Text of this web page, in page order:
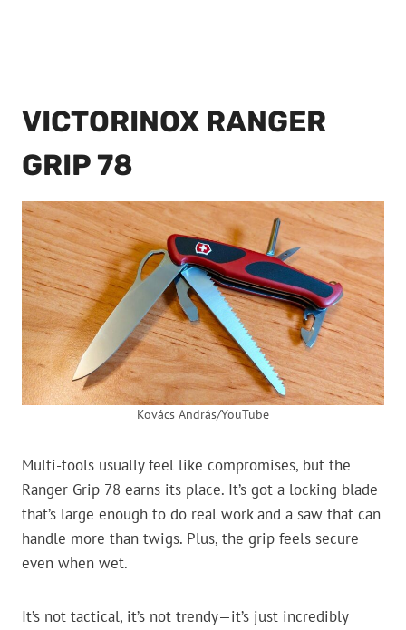
VICTORINOX RANGER
GRIP 78
Kovács András/YouTube
Multi-tools usually feel like compromises, but the
Ranger Grip 78 earns its place. It’s got a locking blade
that’s large enough to do real work and a saw that can
handle more than twigs. Plus, the grip feels secure
even when wet.
It’s not tactical, it’s not trendy—it’s just incredibly